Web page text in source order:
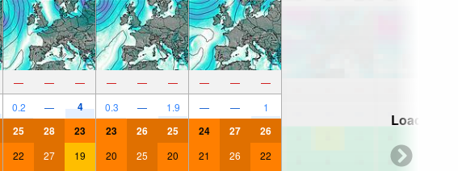
— — — — — — — — —
0.2 — 4 0.3 — 1.9 — — 1
25 28 23 23 26 25 24 27 26
22 27 19 20 25 20 21 26 22
Loading...